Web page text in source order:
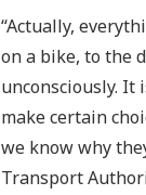
“Actually,
on a bike, to the
unconsciously. It
make certain
we know why
Transport